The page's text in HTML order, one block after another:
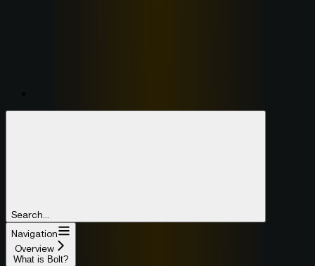
Search...
Navigation
Overview
What is Bolt?